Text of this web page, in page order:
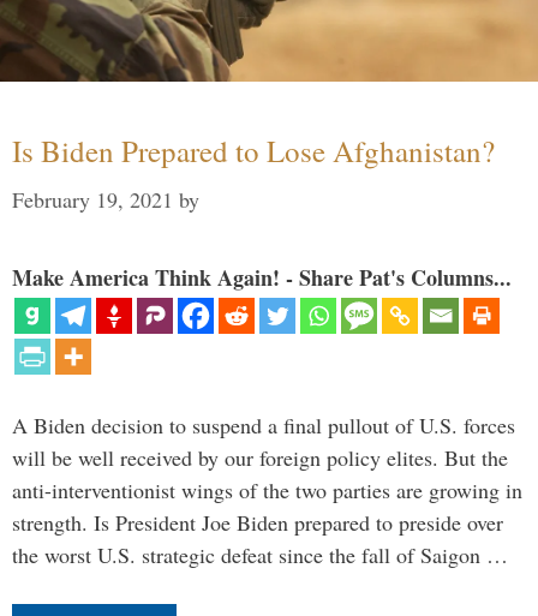
Is Biden Prepared to Lose Afghanistan?
February 19, 2021 by
Make America Think Again! - Share Pat's Columns...
A Biden decision to suspend a final pullout of U.S. forces
will be well received by our foreign policy elites. But the
anti-interventionist wings of the two parties are growing in
strength. Is President Joe Biden prepared to preside over
the worst U.S. strategic defeat since the fall of Saigon …